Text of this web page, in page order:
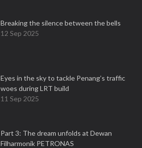
Breaking the silence between the bells
12 Sep 2025
Eyes in the sky to tackle Penang’s traffic
woes during LRT build
11 Sep 2025
Part 3: The dream unfolds at Dewan
Filharmonik PETRONAS